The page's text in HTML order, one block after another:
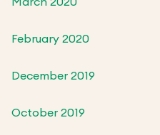
February 2020
December 2019
October 2019